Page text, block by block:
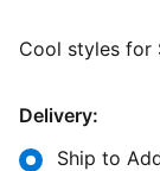
Cool styles for
Delivery:
Ship to